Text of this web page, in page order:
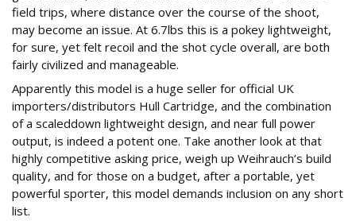
field trips, where distance over the course of the shoot,
may become an issue. At 6.7lbs this is a pokey lightweight,
for sure, yet felt recoil and the shot cycle overall, are both
fairly civilized and manageable.
Apparently this model is a huge seller for official UK
importers/distributors Hull Cartridge, and the combination
of a scaleddown lightweight design, and near full power
output, is indeed a potent one. Take another look at that
highly competitive asking price, weigh up Weihrauch’s build
quality, and for those on a budget, after a portable, yet
powerful sporter, this model demands inclusion on any short
list.